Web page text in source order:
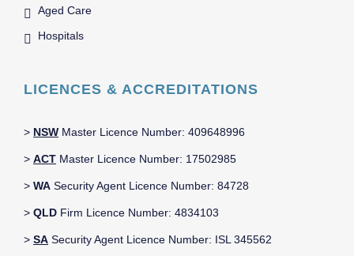
Aged Care
Hospitals
LICENCES & ACCREDITATIONS
> NSW Master Licence Number: 409648996
> ACT Master Licence Number: 17502985
> WA Security Agent Licence Number: 84728
> QLD Firm Licence Number: 4834103
> SA Security Agent Licence Number: ISL 345562